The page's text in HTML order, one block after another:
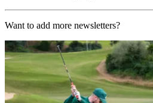
Want to add more newsletters?